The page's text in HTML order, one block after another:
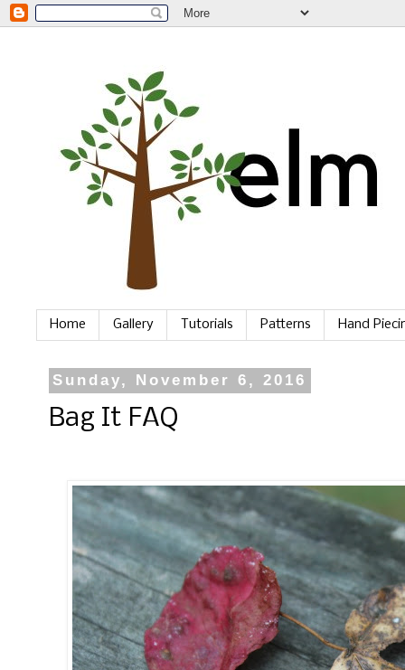
Home Gallery Tutorials Patterns Hand
Sunday, November 6, 2016
Bag It FAQ